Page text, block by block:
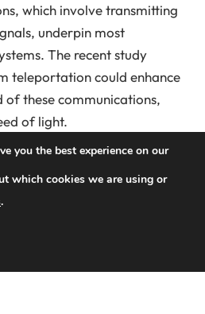
which involve transmitting
underpin most
The recent study
teleportation could enhance
of these communications,
of light.
particles to exchange
of their distance
you the best experience on our
which cookies we are using or
.